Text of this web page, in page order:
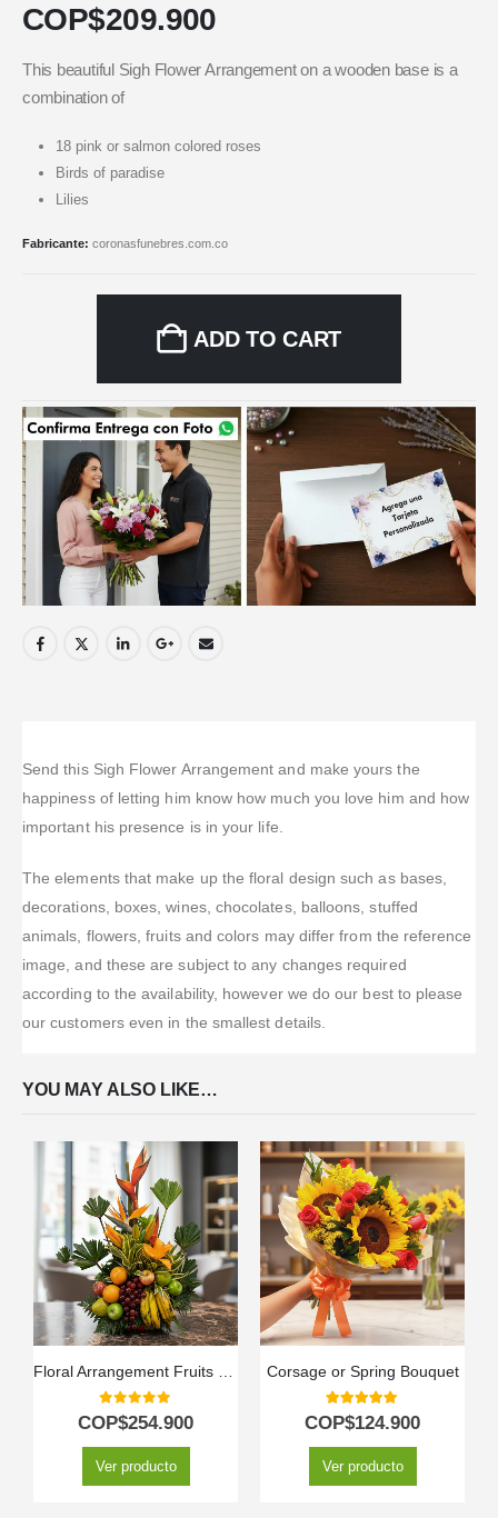
COP$209.900
This beautiful Sigh Flower Arrangement on a wooden base is a
combination of
18 pink or salmon colored roses
Birds of paradise
Lilies
Fabricante: coronasfunebres.com.co
ADD TO CART
Send this Sigh Flower Arrangement and make yours the
happiness of letting him know how much you love him and how
important his presence is in your life.
The elements that make up the floral design such as bases,
decorations, boxes, wines, chocolates, balloons, stuffed
animals, flowers, fruits and colors may differ from the reference
image, and these are subject to any changes required
according to the availability, however we do our best to please
our customers even in the smallest details.
YOU MAY ALSO LIKE…
0out of 5
COP$254.900
Ver producto
Corsage or Spring Bouquet
5.00out of 5
COP$124.900
Ver producto